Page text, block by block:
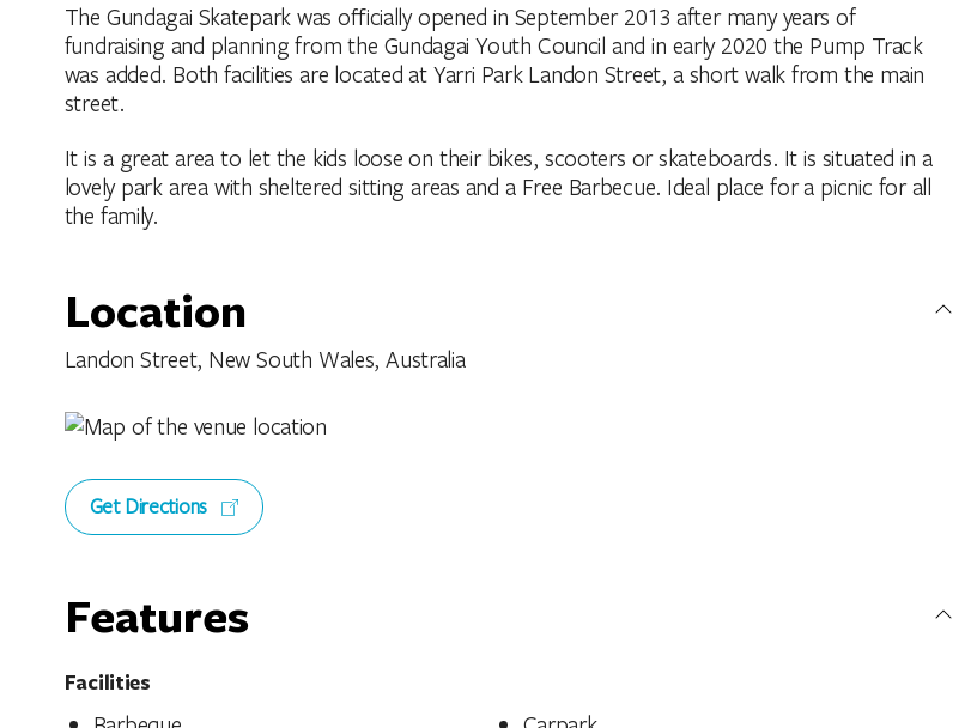
The Gundagai Skatepark was officially opened in September 2013 after many years of
fundraising and planning from the Gundagai Youth Council and in early 2020 the Pump Track
was added. Both facilities are located at Yarri Park Landon Street, a short walk from the main
street.
It is a great area to let the kids loose on their bikes, scooters or skateboards. It is situated in a
lovely park area with sheltered sitting areas and a Free Barbecue. Ideal place for a picnic for all
the family.
Location
Landon Street, New South Wales, Australia
Get Directions
Features
Facilities